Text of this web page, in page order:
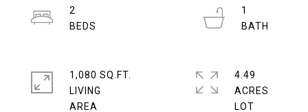
2
1
1,080 SQ.FT.
LIVING
4.49
ACRES